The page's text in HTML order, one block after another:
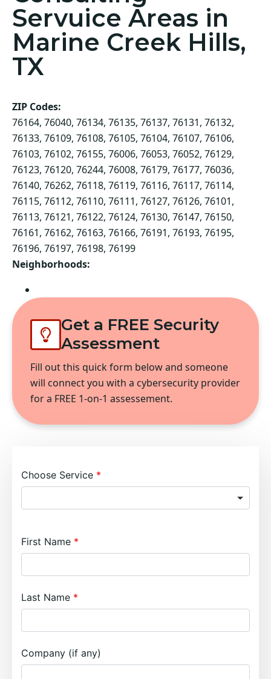
Servuice Areas in
Marine Creek Hills,
TX
ZIP Codes:
76164, 76040, 76134, 76135, 76137, 76131, 76132,
76133, 76109, 76108, 76105, 76104, 76107, 76106,
76103, 76102, 76155, 76006, 76053, 76052, 76129,
76123, 76120, 76244, 76008, 76179, 76177, 76036,
76140, 76262, 76118, 76119, 76116, 76117, 76114,
76115, 76112, 76110, 76111, 76127, 76126, 76101,
76113, 76121, 76122, 76124, 76130, 76147, 76150,
76161, 76162, 76163, 76166, 76191, 76193, 76195,
76196, 76197, 76198, 76199
Neighborhoods:
Get a FREE Security
Assessment
Fill out this quick form below and someone
will connect you with a cybersecurity provider
for a FREE 1-on-1 assessement.
Choose Service
First Name
Last Name
Company (if any)